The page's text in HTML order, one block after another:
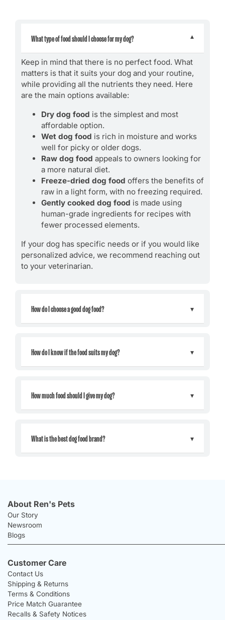
What type of food should I choose for my dog?
Keep in mind that there is no perfect food. What
matters is that it suits your dog and your routine,
while providing all the nutrients they need. Here
are the main options available:
Dry dog food is the simplest and most
affordable option.
Wet dog food is rich in moisture and works
well for picky or older dogs.
Raw dog food appeals to owners looking for
a more natural diet.
Freeze-dried dog food offers the benefits of
raw in a light form, with no freezing required.
Gently cooked dog food is made using
human-grade ingredients for recipes with
fewer processed elements.
If your dog has specific needs or if you would like
personalized advice, we recommend reaching out
to your veterinarian.
How do I choose a good dog food?
How do I know if the food suits my dog?
How much food should I give my dog?
What is the best dog food brand?
About Ren's Pets
Our Story
Newsroom
Blogs
Customer Care
Contact Us
Shipping & Returns
Terms & Conditions
Price Match Guarantee
Recalls & Safety Notices